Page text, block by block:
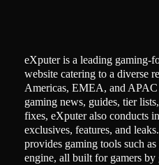
eXputer is a leading gaming-
website catering to a diverse
Americas, EMEA, and
gaming news, guides, tier
fixes, eXputer also conducts
exclusives, features, and
provides gaming tools such
engine, all built for gamers by